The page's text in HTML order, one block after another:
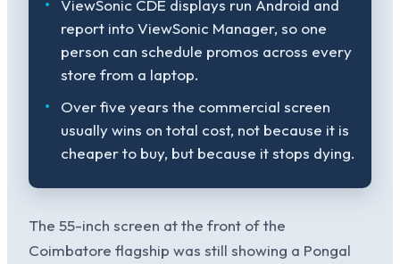
ViewSonic CDE displays run Android and
report into ViewSonic Manager, so one
person can schedule promos across every
store from a laptop.
Over five years the commercial screen
usually wins on total cost, not because it is
cheaper to buy, but because it stops dying.
The 55-inch screen at the front of the
Coimbatore flagship was still showing a Pongal